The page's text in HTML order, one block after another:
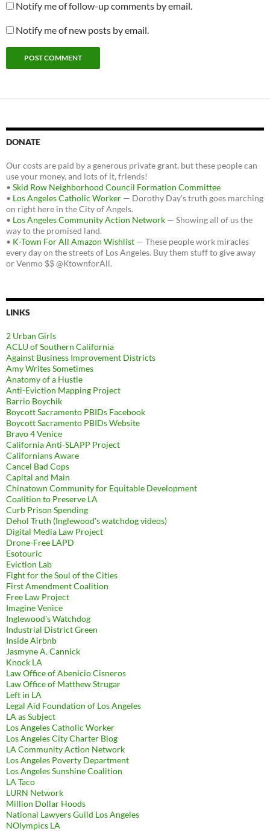
Notify me of follow-up comments by email.
Notify me of new posts by email.
DONATE
Our costs are paid by a generous private grant, but these people can
use your money, and lots of it, friends!
• Skid Row Neighborhood Council Formation Committee
• Los Angeles Catholic Worker — Dorothy Day's truth goes marching
on right here in the City of Angels.
• Los Angeles Community Action Network — Showing all of us the
way to the promised land.
• K-Town For All Amazon Wishlist — These people work miracles
every day on the streets of Los Angeles. Buy them stuff to give away
or Venmo $$ @KtownforAll.
LINKS
2 Urban Girls
ACLU of Southern California
Against Business Improvement Districts
Amy Writes Sometimes
Anatomy of a Hustle
Anti-Eviction Mapping Project
Barrio Boychik
Boycott Sacramento PBIDs Facebook
Boycott Sacramento PBIDs Website
Bravo 4 Venice
California Anti-SLAPP Project
Californians Aware
Cancel Bad Cops
Capital and Main
Chinatown Community for Equitable Development
Coalition to Preserve LA
Curb Prison Spending
Dehol Truth (Inglewood's watchdog videos)
Digital Media Law Project
Drone-Free LAPD
Esotouric
Eviction Lab
Fight for the Soul of the Cities
First Amendment Coalition
Free Law Project
Imagine Venice
Inglewood's Watchdog
Industrial District Green
Inside Airbnb
Jasmyne A. Cannick
Knock LA
Law Office of Abenicio Cisneros
Law Office of Matthew Strugar
Left in LA
Legal Aid Foundation of Los Angeles
LA as Subject
Los Angeles Catholic Worker
Los Angeles City Charter Blog
LA Community Action Network
Los Angeles Poverty Department
Los Angeles Sunshine Coalition
LA Taco
LURN Network
Million Dollar Hoods
National Lawyers Guild Los Angeles
NOlympics LA